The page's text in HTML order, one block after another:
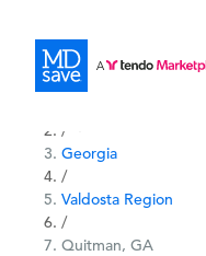
/
Georgia
/
Valdosta Region
/
Quitman, GA